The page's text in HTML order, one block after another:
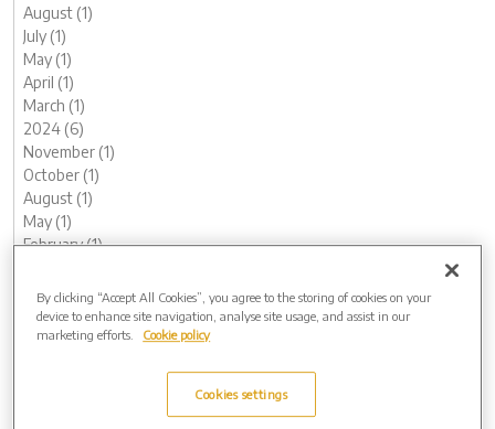
August (1)
July (1)
May (1)
April (1)
March (1)
2024 (6)
November (1)
October (1)
August (1)
May (1)
February (1)
2023 (13)
December (1)
November (1)
By clicking “Accept All Cookies”, you agree to the storing of cookies on your
device to enhance site navigation, analyse site usage, and assist in our
marketing efforts.
Cookie policy
Cookies settings